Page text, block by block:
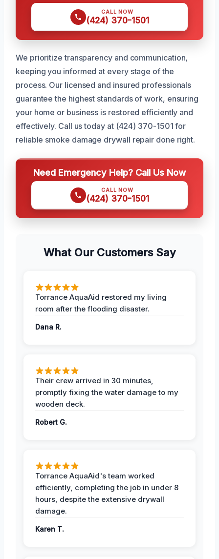
CALL NOW
(424) 370-1501
We prioritize transparency and communication,
keeping you informed at every stage of the
process. Our licensed and insured professionals
guarantee the highest standards of work, ensuring
your home or business is restored efficiently and
effectively. Call us today at (424) 370-1501 for
reliable smoke damage drywall repair done right.
Need Emergency Help? Call Us Now
CALL NOW
(424) 370-1501
What Our Customers Say
Torrance AquaAid restored my living
room after the flooding disaster.
Dana R.
Their crew arrived in 30 minutes,
promptly fixing the water damage to my
wooden deck.
Robert G.
Torrance AquaAid's team worked
efficiently, completing the job in under 8
hours, despite the extensive drywall
damage.
Karen T.